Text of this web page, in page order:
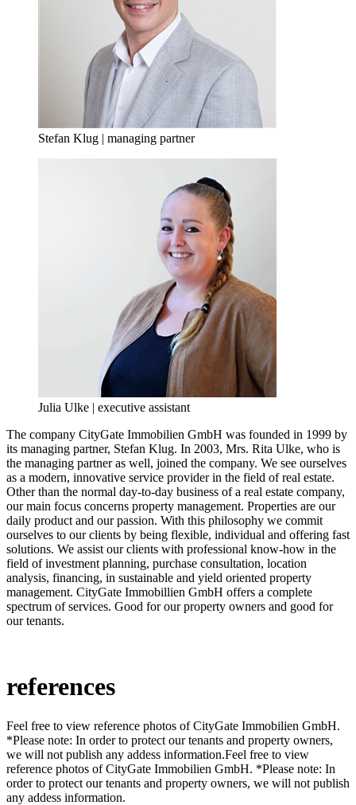
Stefan Klug | managing partner
Julia Ulke | executive assistant
The company CityGate Immobilien GmbH was founded in 1999 by
its managing partner, Stefan Klug. In 2003, Mrs. Rita Ulke, who is
the managing partner as well, joined the company. We see ourselves
as a modern, innovative service provider in the field of real estate.
Other than the normal day-to-day business of a real estate company,
our main focus concerns property management. Properties are our
daily product and our passion. With this philosophy we commit
ourselves to our clients by being flexible, individual and offering fast
solutions. We assist our clients with professional know-how in the
field of investment planning, purchase consultation, location
analysis, financing, in sustainable and yield oriented property
management. CityGate Immobillien GmbH offers a complete
spectrum of services. Good for our property owners and good for
our tenants.
references
Feel free to view reference photos of CityGate Immobilien GmbH.
*Please note: In order to protect our tenants and property owners,
we will not publish any addess information.Feel free to view
reference photos of CityGate Immobilien GmbH. *Please note: In
order to protect our tenants and property owners, we will not publish
any addess information.